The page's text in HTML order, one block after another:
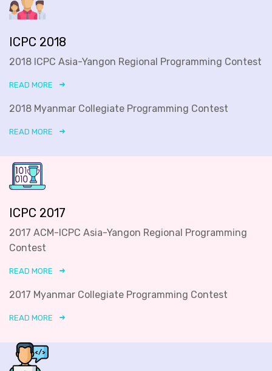
ICPC 2018
2018 ICPC Asia-Yangon Regional Programming Contest
READ MORE
2018 Myanmar Collegiate Programming Contest
READ MORE
ICPC 2017
2017 ACM-ICPC Asia-Yangon Regional Programming
Contest
READ MORE
2017 Myanmar Collegiate Programming Contest
READ MORE